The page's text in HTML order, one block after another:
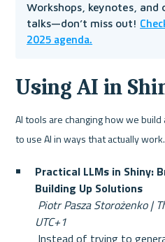
Workshops, keynotes,
talks—don’t miss out!
2025 agenda.
Using AI in
AI tools are changing how we
to use AI in ways that actually work.
Practical LLMs in Shiny:
Building Up Solutions
Piotr Pasza Storożenko |
UTC+1